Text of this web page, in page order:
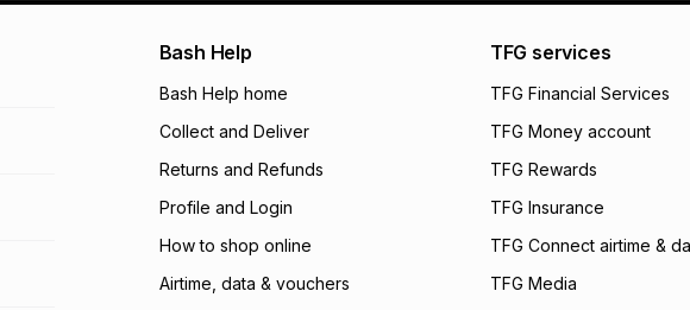
We (Foschini
will apply. The
what the monthly
payable. Your
open a store
incur by using this
Learn more about
Bash Help
Bash Help home
Collect and Deliver
Returns and Refunds
Profile and Login
How to shop online
Airtime, data & vouchers
TFG services
TFG Financial Services
TFG Money account
TFG Rewards
TFG Insurance
TFG Connect airtime &
TFG Media